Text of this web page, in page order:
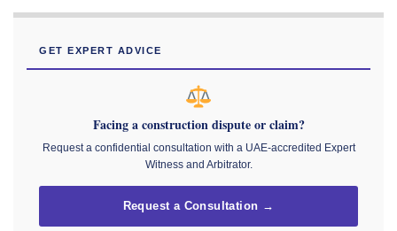
GET EXPERT ADVICE
Facing a construction dispute or claim?
Request a confidential consultation with a UAE-accredited Expert
Witness and Arbitrator.
Request a Consultation →